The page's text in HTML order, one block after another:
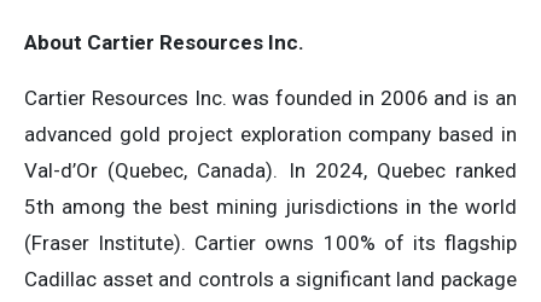
About Cartier Resources Inc.
Cartier Resources Inc. was founded in 2006 and is an
advanced gold project exploration company based in
Val-d’Or (Quebec, Canada). In 2024, Quebec ranked
5th among the best mining jurisdictions in the world
(Fraser Institute). Cartier owns 100% of its flagship
Cadillac asset and controls a significant land package